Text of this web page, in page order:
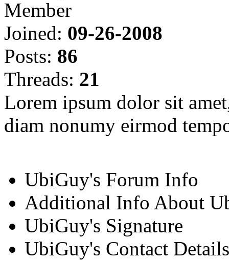
Member
Joined: 09-26-2008
Posts: 86
Threads: 21
Lorem ipsum dolor sit
diam nonumy eirmod
UbiGuy's Forum Info
Additional Info About
UbiGuy's Signature
UbiGuy's Contact Details